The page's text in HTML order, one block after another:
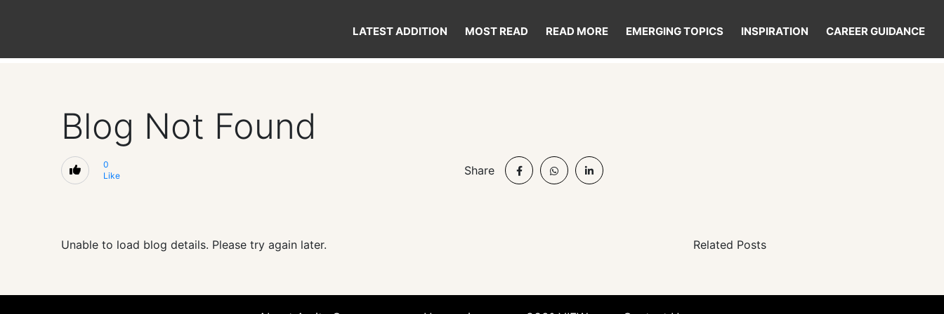
LATEST ADDITION MOST READ READ MORE EMERGING TOPICS INSPIRATION CAREER GUIDANCE
Blog Not Found
0
Like
Share
Unable to load blog details. Please try again later. Related Posts